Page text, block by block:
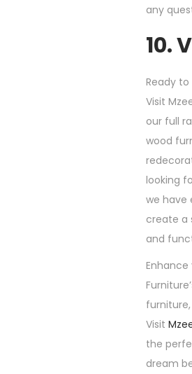
any
10.
Ready
Visit
our full
wood
looking
we have
create a
and
Visit
the
dream